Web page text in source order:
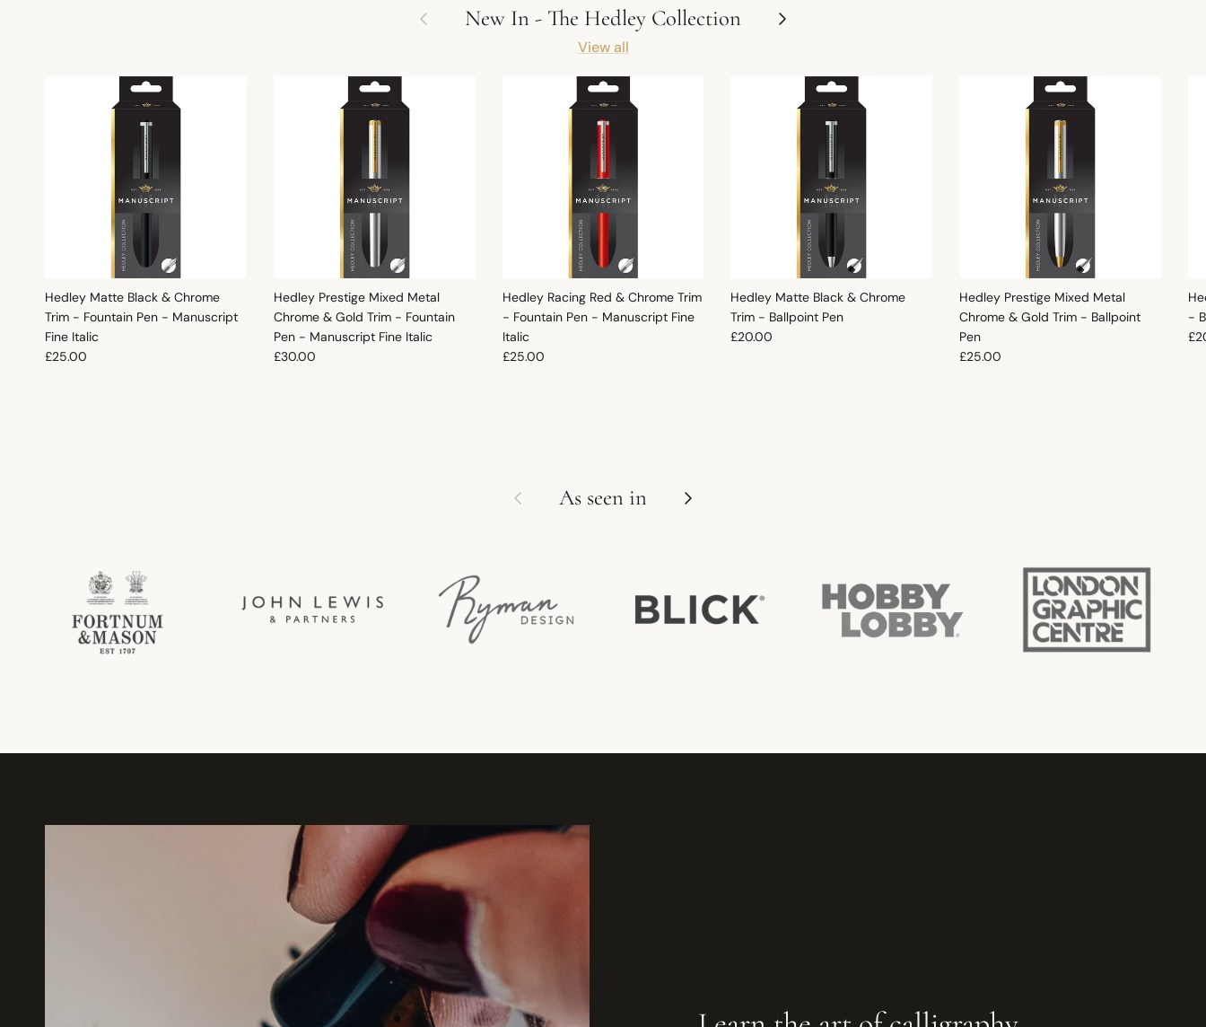
Previous New In - The Hedley Collection Next
View all
Hedley Matte Black & Chrome
Trim - Fountain Pen - Manuscript
Fine Italic
Regular price
£25.00
Hedley Prestige Mixed Metal
Chrome & Gold Trim - Fountain
Pen - Manuscript Fine Italic
Regular price
£30.00
Hedley Racing Red & Chrome Trim
- Fountain Pen - Manuscript Fine
Italic
Regular price
£25.00
Hedley Matte Black & Chrome
Trim - Ballpoint Pen
Regular price
£20.00
Hedley Prestige Mixed Metal
Chrome & Gold Trim - Ballpoint
Pen
Regular price
£25.00
-
Previous As seen in Next